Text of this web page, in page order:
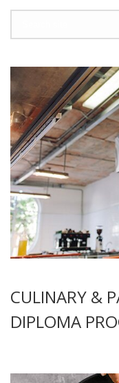
CULINARY &
DIPLOMA